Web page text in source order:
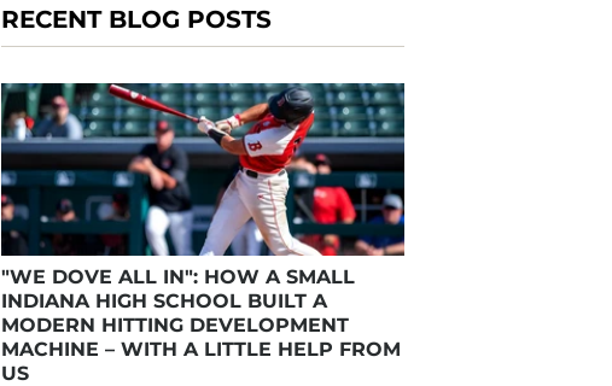
RECENT BLOG POSTS
"WE DOVE ALL IN": HOW A SMALL
INDIANA HIGH SCHOOL BUILT A
MODERN HITTING DEVELOPMENT
MACHINE – WITH A LITTLE HELP FROM
US